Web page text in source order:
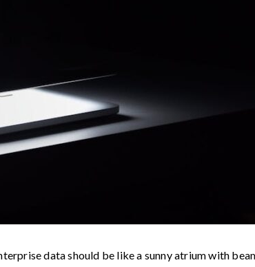
data should be like a sunny atrium with